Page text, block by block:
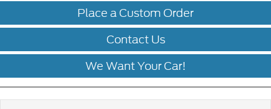
Place a Custom Order
Contact Us
We Want Your Car!